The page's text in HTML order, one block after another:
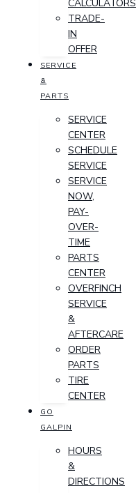
CALCULATORS
TRADE-
IN
OFFER
SERVICE
&
PARTS
SERVICE
CENTER
SCHEDULE
SERVICE
SERVICE
NOW,
PAY-
OVER-
TIME
PARTS
CENTER
OVERFINCH
SERVICE
&
AFTERCARE
ORDER
PARTS
TIRE
CENTER
GO
GALPIN
HOURS
&
DIRECTIONS